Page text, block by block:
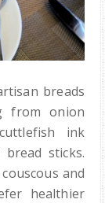
breads
from onion
ink
sticks.
and
healthier